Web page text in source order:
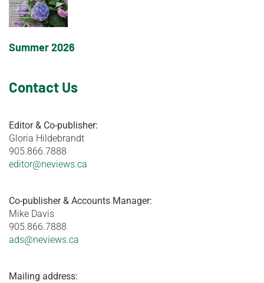
Summer 2026
Contact Us
Editor & Co-publisher:
Gloria Hildebrandt
905.866.7888
editor@neviews.ca
Co-publisher & Accounts Manager:
Mike Davis
905.866.7888
ads@neviews.ca
Mailing address: